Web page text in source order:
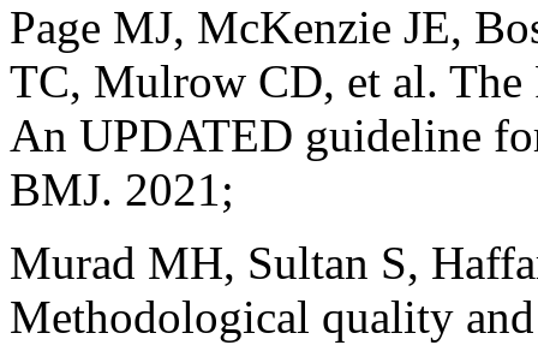
Page MJ, McKenzie JE,
TC, Mulrow CD, et al.
An UPDATED guideline
BMJ. 2021;
Murad MH, Sultan S,
Methodological quality and